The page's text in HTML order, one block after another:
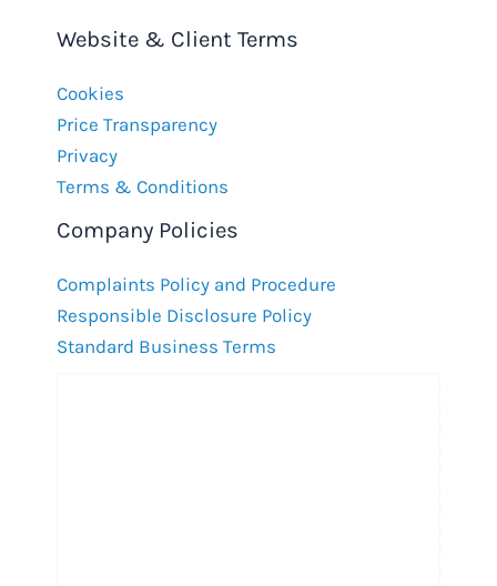
Website & Client Terms
Cookies
Price Transparency
Privacy
Terms & Conditions
Company Policies
Complaints Policy and Procedure
Responsible Disclosure Policy
Standard Business Terms